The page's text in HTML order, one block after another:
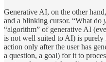
Generative AI, on the other
and a blinking cursor. “What do
“algorithm” of generative AI
is not well suited to AI) is purely
action only after the user has
a question, a goal) for it to